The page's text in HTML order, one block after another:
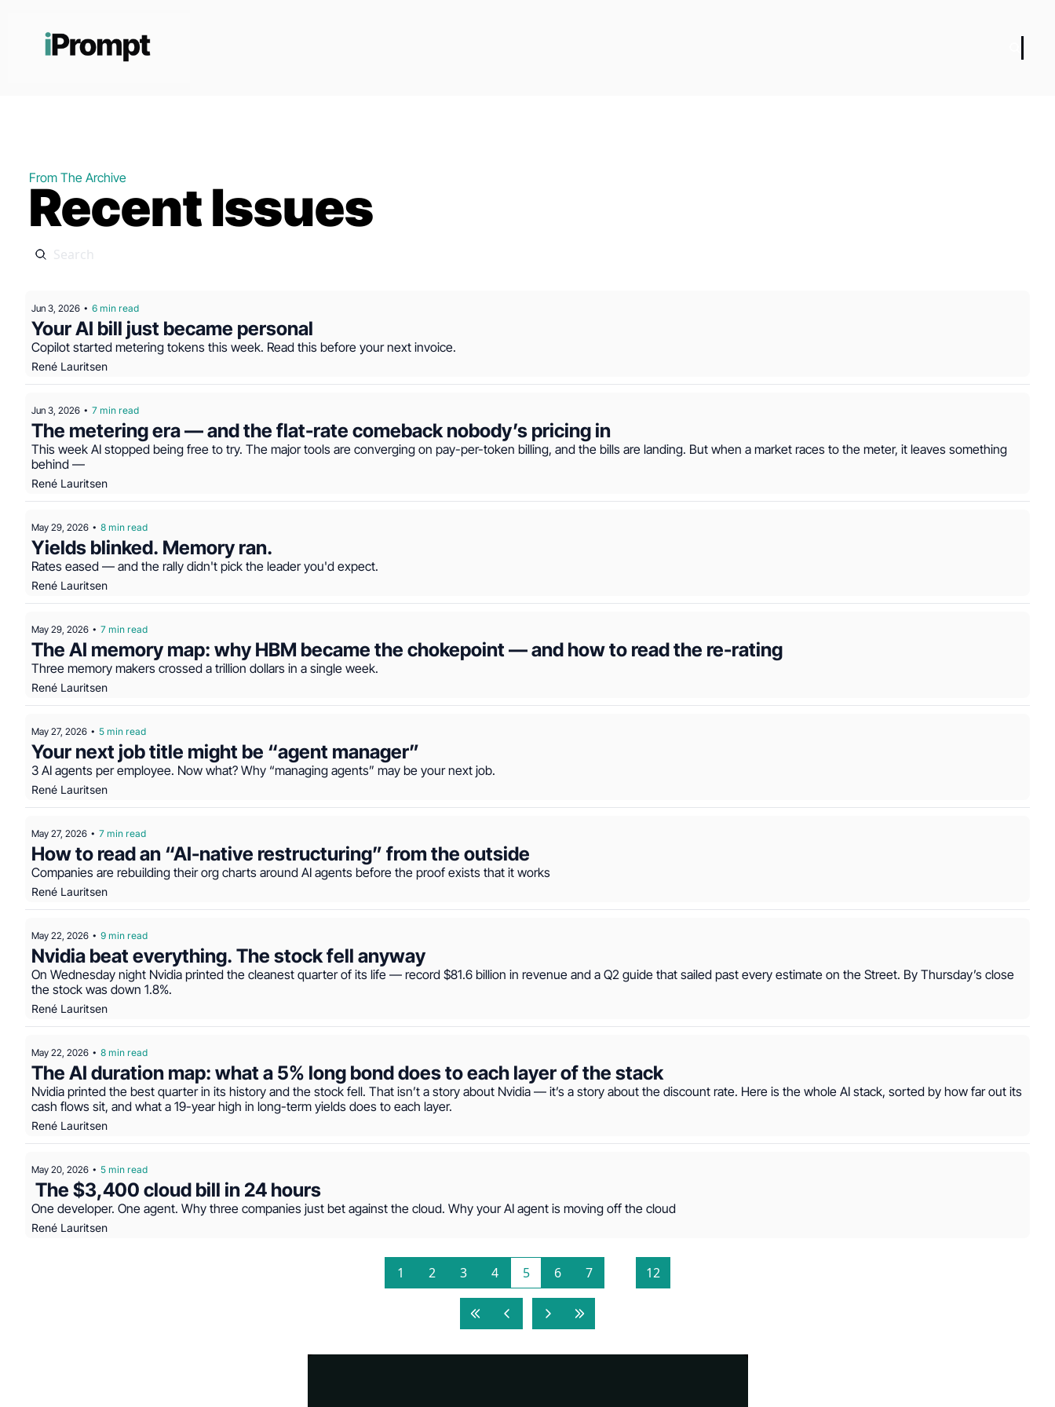
From The Archive
Recent Issues
Jun 3, 2026 • 6 min read
Your AI bill just became personal
Copilot started metering tokens this week. Read this before your next invoice.
René Lauritsen
Jun 3, 2026 • 7 min read
This week AI stopped being free to try. The major tools are converging on pay-per-token billing, and the bills are landing. But when a market races to the meter, it leaves something
behind —
René Lauritsen
May 29, 2026 • 8 min read
Yields blinked. Memory ran.
Rates eased — and the rally didn't pick the leader you'd expect.
René Lauritsen
May 29, 2026 • 7 min read
The AI memory map: why HBM became the chokepoint — and how to read the re-rating
Three memory makers crossed a trillion dollars in a single week.
René Lauritsen
May 27, 2026 • 5 min read
Your next job title might be “agent manager”
3 AI agents per employee. Now what? Why “managing agents” may be your next job.
René Lauritsen
May 27, 2026 • 7 min read
How to read an “AI-native restructuring” from the outside
Companies are rebuilding their org charts around AI agents before the proof exists that it works
René Lauritsen
May 22, 2026 • 9 min read
Nvidia beat everything. The stock fell anyway
On Wednesday night Nvidia printed the cleanest quarter of its life — record $81.6 billion in revenue and a Q2 guide that sailed past every estimate on the Street. By Thursday’s close
the stock was down 1.8%.
René Lauritsen
May 22, 2026 • 8 min read
The AI duration map: what a 5% long bond does to each layer of the stack
Nvidia printed the best quarter in its history and the stock fell. That isn’t a story about Nvidia — it’s a story about the discount rate. Here is the whole AI stack, sorted by how far out its
cash flows sit, and what a 19-year high in long-term yields does to each layer.
René Lauritsen
May 20, 2026 • 5 min read
The $3,400 cloud bill in 24 hours
One developer. One agent. Why three companies just bet against the cloud. Why your AI agent is moving off the cloud
René Lauritsen
1 2 3 4 5 6 7 12